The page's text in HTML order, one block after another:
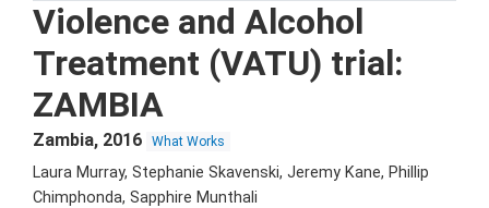
Violence and Alcohol
Treatment (VATU) trial:
ZAMBIA
Zambia, 2016 What Works
Laura Murray, Stephanie Skavenski, Jeremy Kane, Phillip
Chimphonda, Sapphire Munthali